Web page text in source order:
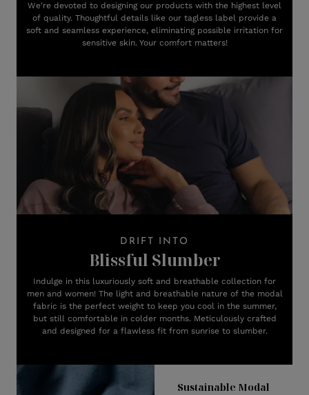
We're devoted to designing our products with the highest level
of quality. Thoughtful details like our tagless label provide a
soft and seamless experience, eliminating possible irritation for
sensitive skin. Your comfort matters!
DRIFT INTO
Blissful Slumber
Indulge in this luxuriously soft and breathable collection for
men and women! The light and breathable nature of the modal
fabric is the perfect weight to keep you cool in the summer,
but still comfortable in colder months. Meticulously crafted
and designed for a flawless fit from sunrise to slumber.
Sustainable Modal